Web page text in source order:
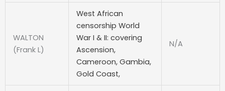
WALTON
(Frank L)
West African
censorship World
War I & II: covering
Ascension,
Cameroon, Gambia,
Gold Coast,
N/A